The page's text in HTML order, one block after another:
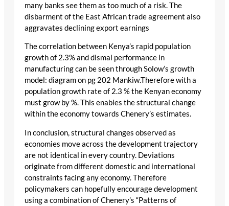
many banks see them as too much of a risk. The
disbarment of the East African trade agreement also
aggravates declining export earnings
The correlation between Kenya’s rapid population
growth of 2.3% and dismal performance in
manufacturing can be seen through Solow’s growth
model: diagram on pg 202 Mankiw.Therefore with a
population growth rate of 2.3 % the Kenyan economy
must grow by %. This enables the structural change
within the economy towards Chenery’s estimates.
In conclusion, structural changes observed as
economies move across the development trajectory
are not identical in every country. Deviations
originate from different domestic and international
constraints facing any economy. Therefore
policymakers can hopefully encourage development
using a combination of Chenery’s “Patterns of